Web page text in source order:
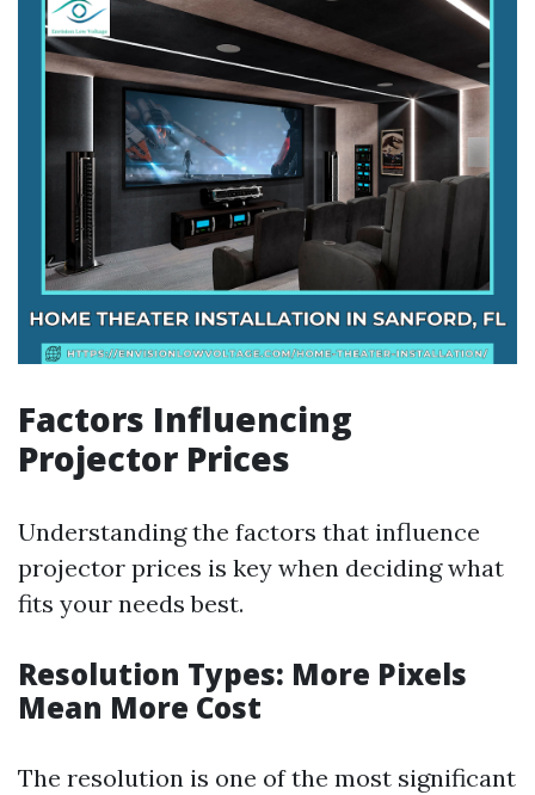
Factors Influencing
Projector Prices
Understanding the factors that influence
projector prices is key when deciding what
fits your needs best.
Resolution Types: More Pixels
Mean More Cost
The resolution is one of the most significant